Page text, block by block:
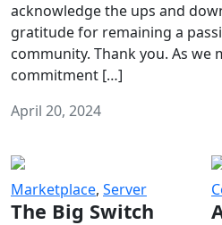
acknowledge the ups and
gratitude for remaining a
community. Thank you. As
commitment […]
April 20, 2024
Marketplace, Server
The Big Switch